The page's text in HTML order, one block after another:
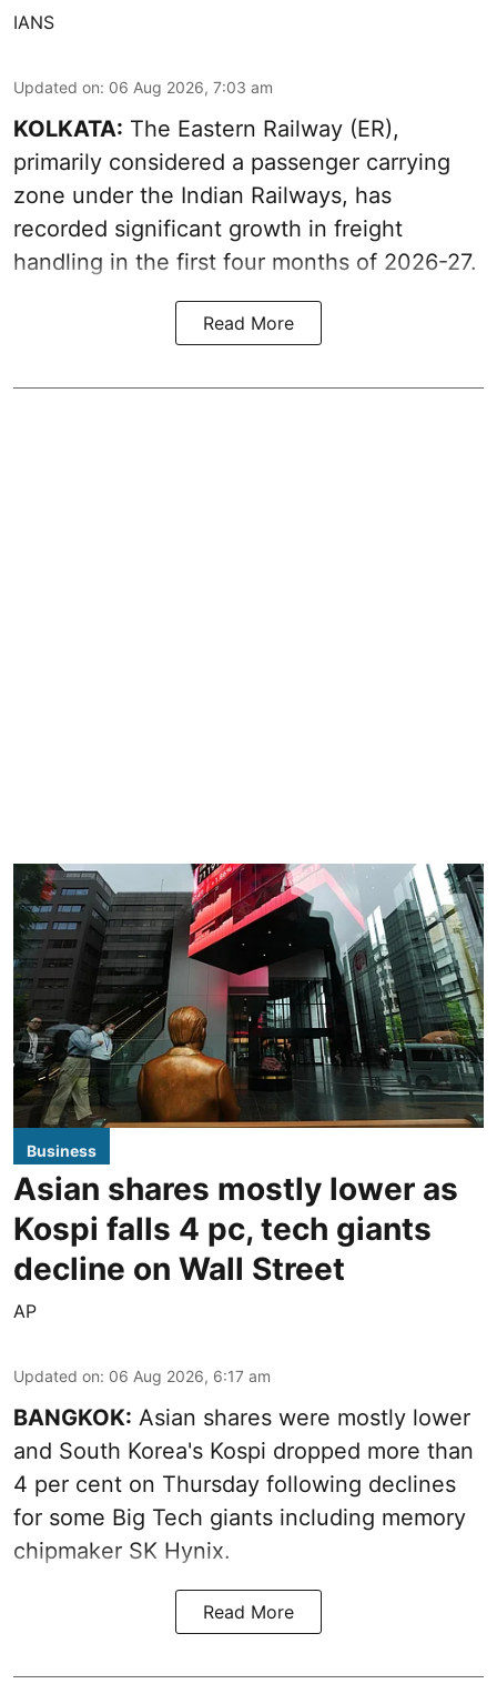
IANS
Updated on: 06 Aug 2026, 7:03 am
KOLKATA: The Eastern Railway (ER),
primarily considered a passenger carrying
zone under the Indian Railways, has
recorded significant growth in freight
handling in the first four months of 2026-27.
Read More
Business
Asian shares mostly lower as
Kospi falls 4 pc, tech giants
decline on Wall Street
AP
Updated on: 06 Aug 2026, 6:17 am
BANGKOK: Asian shares were mostly lower
and South Korea's Kospi dropped more than
4 per cent on Thursday following declines
for some Big Tech giants including memory
chipmaker SK Hynix.
Read More